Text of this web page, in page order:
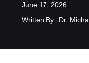
June 17, 2026
Written By
Dr.